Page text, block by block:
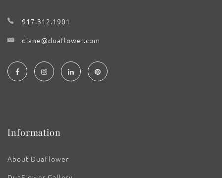
917.312.1901
diane@duaflower.com
Information
About DuaFlower